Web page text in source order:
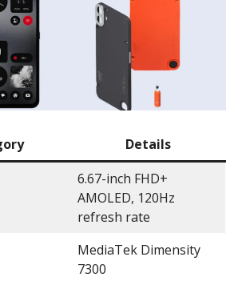
Details
6.67-inch FHD+
AMOLED, 120Hz
refresh rate
MediaTek Dimensity
7300